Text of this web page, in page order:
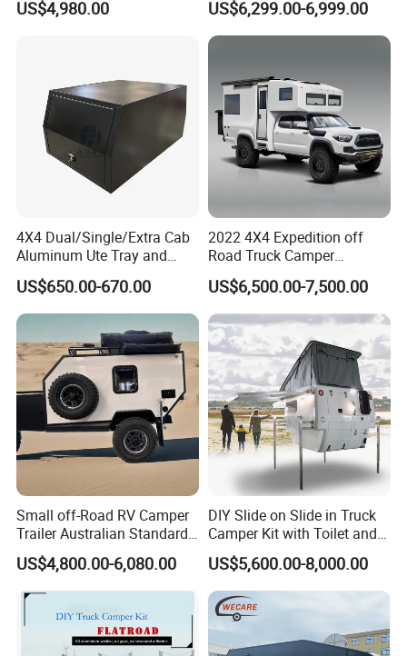
US$4,980.00
Camper
US$6,299.00-6,999.00
4X4 Dual/Single/Extra Cab
Aluminum Ute Tray and
Canopy with 3.0mm Flat
Alloy in Black Color for
800mm Ute Canopy
US$650.00-670.00
2022 4X4 Expedition off
Road Truck Camper
Truckhouse New
US$6,500.00-7,500.00
Small off-Road RV Camper
Trailer Australian Standard
Travel Trailer
US$4,800.00-6,080.00
DIY Slide on Slide in Truck
Camper Kit with Toilet and
Shower
US$5,600.00-8,000.00